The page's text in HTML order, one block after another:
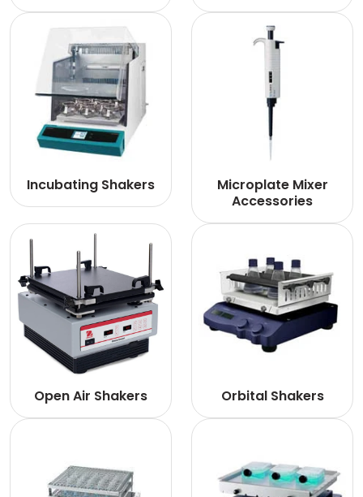
Incubating Shakers
Microplate Mixer
Accessories
Open Air Shakers Orbital Shakers